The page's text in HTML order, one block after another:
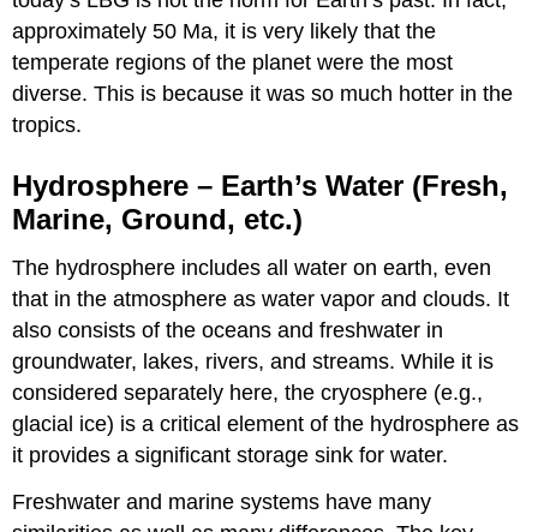
approximately 50 Ma, it is very likely that the
temperate regions of the planet were the most
diverse. This is because it was so much hotter in the
tropics.
Hydrosphere – Earth’s Water (Fresh,
Marine, Ground, etc.)
The hydrosphere includes all water on earth, even
that in the atmosphere as water vapor and clouds. It
also consists of the oceans and freshwater in
groundwater, lakes, rivers, and streams. While it is
considered separately here, the cryosphere (e.g.,
glacial ice) is a critical element of the hydrosphere as
it provides a significant storage sink for water.
Freshwater and marine systems have many